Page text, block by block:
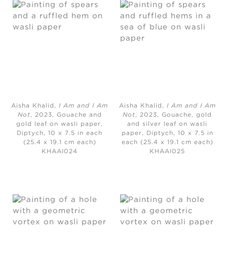
Aisha Khalid, I Am and I Am
Not, 2023, Gouache and
gold leaf on wasli paper,
Diptych, 10 x 7.5 in each
(25.4 x 19.1 cm each)
KHAAI024
Aisha Khalid,
I Am and I Am
Not, 2023, Gouache, gold
and silver leaf on wasli
paper, Diptych, 10 x 7.5 in
each (25.4 x 19.1 cm each)
KHAAI025